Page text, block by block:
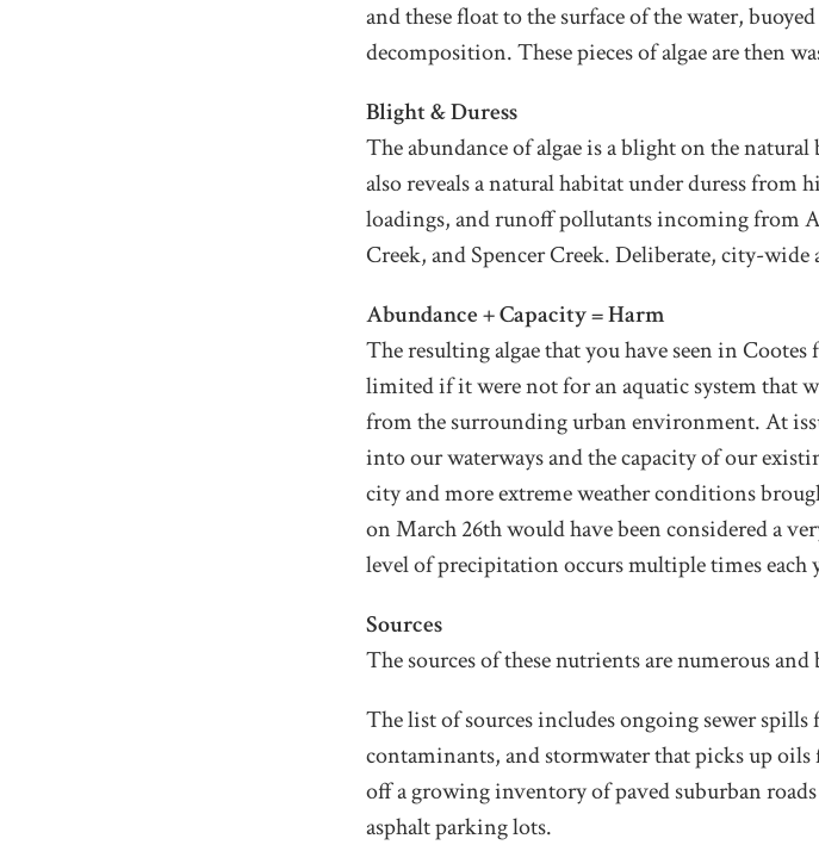
and these float to the surface of the water,
decomposition. These pieces of algae are then
Blight & Duress
The abundance of algae is a blight on the
also reveals a natural habitat under duress
loadings, and runoff pollutants incoming from
Creek, and Spencer Creek. Deliberate, city-
Abundance + Capacity = Harm
The resulting algae that you have seen in
limited if it were not for an aquatic system that
from the surrounding urban environment. At
into our waterways and the capacity of our
city and more extreme weather conditions
on March 26th would have been considered a
level of precipitation occurs multiple times each
Sources
The sources of these nutrients are numerous
The list of sources includes ongoing sewer
contaminants, and stormwater that picks up
off a growing inventory of paved suburban
asphalt parking lots.